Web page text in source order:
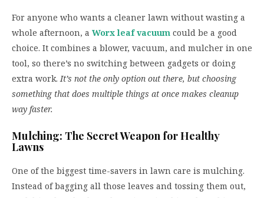
For anyone who wants a cleaner lawn without wasting a
whole afternoon, a Worx leaf vacuum could be a good
choice. It combines a blower, vacuum, and mulcher in one
tool, so there’s no switching between gadgets or doing
extra work.It’s not the only option out there, but choosing
something that does multiple things at once makes cleanup
way faster.
Mulching: The Secret Weapon for Healthy
Lawns
One of the biggest time-savers in lawn care is mulching.
Instead of bagging all those leaves and tossing them out,